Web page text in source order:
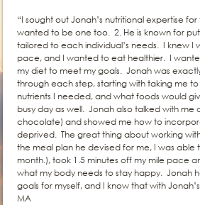
“I sought out Jonah’s nutritional expertise
wanted to be one too. 2. He is known for
tailored to each individual’s needs. I knew
pace, and I wanted to eat healthier. I
my diet to meet my goals. Jonah was
through each step, starting with taking me
nutrients I needed, and what foods would
busy day as well. Jonah also talked with
chocolate) and showed me how to
deprived. The great thing about working
the meal plan he devised for me, I was able
month.), took 1.5 minutes off my mile pace
what my body needs to stay happy. Jonah
goals for myself, and I know that with
MA